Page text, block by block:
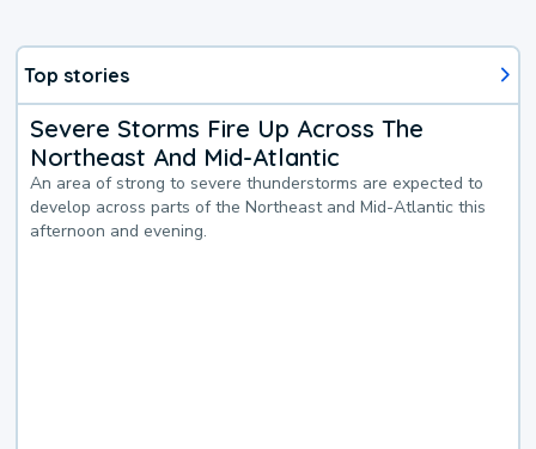
Top stories
Severe Storms Fire Up Across The
Northeast And Mid-Atlantic
An area of strong to severe thunderstorms are expected to
develop across parts of the Northeast and Mid-Atlantic this
afternoon and evening.